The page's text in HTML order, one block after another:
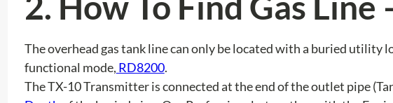
The overhead gas tank line can only be located with a buried
functional mode, RD8200.
The TX-10 Transmitter is connected at the end of the outlet pipe